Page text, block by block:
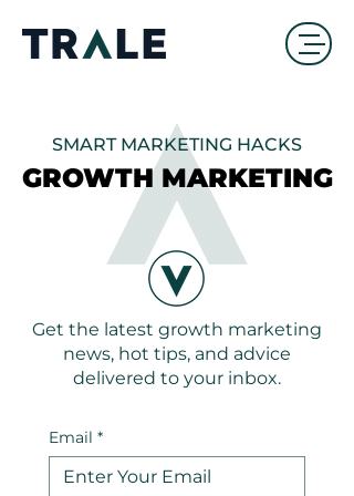
GROWTH MARKETING
GROWTH MARKETING
SMART MARKETING HACKS
Get the latest growth marketing
news, hot tips, and advice
delivered to your inbox.
Email *